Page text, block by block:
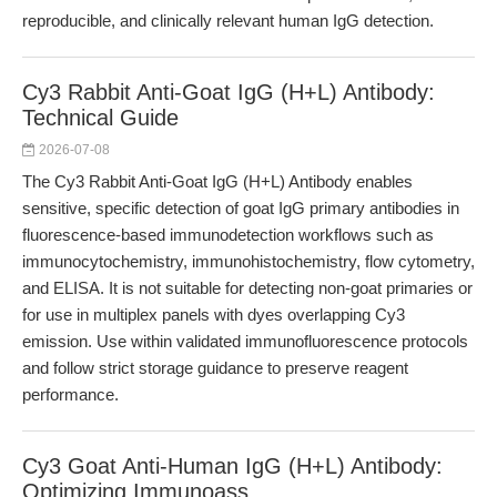
reproducible, and clinically relevant human IgG detection.
Cy3 Rabbit Anti-Goat IgG (H+L) Antibody:
Technical Guide
2026-07-08
The Cy3 Rabbit Anti-Goat IgG (H+L) Antibody enables
sensitive, specific detection of goat IgG primary antibodies in
fluorescence-based immunodetection workflows such as
immunocytochemistry, immunohistochemistry, flow cytometry,
and ELISA. It is not suitable for detecting non-goat primaries or
for use in multiplex panels with dyes overlapping Cy3
emission. Use within validated immunofluorescence protocols
and follow strict storage guidance to preserve reagent
performance.
Cy3 Goat Anti-Human IgG (H+L) Antibody:
Optimizing Immunoass